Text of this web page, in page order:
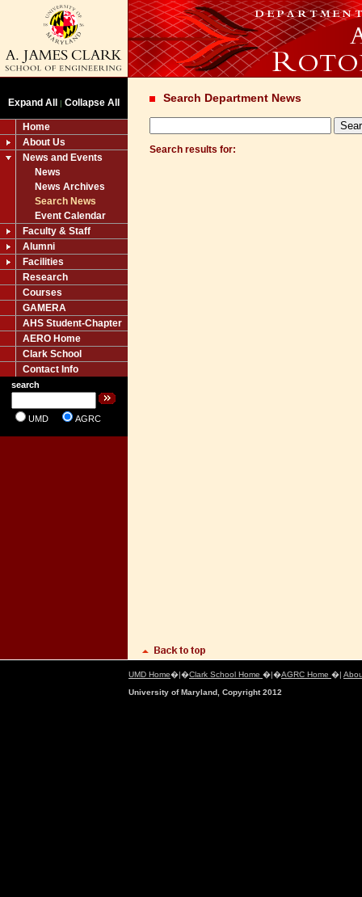
Expand All | Collapse All
Home
About Us
News and Events
News
News Archives
Search News
Event Calendar
Faculty & Staff
Alumni
Facilities
Research
Courses
GAMERA
AHS Student-Chapter
AERO Home
Clark School
Contact Info
search
UMD AGRC
Search Department News
Search results for:
UMD Home�|�Clark School Home �|�AGRC Home �|
University of Maryland, Copyright 2012